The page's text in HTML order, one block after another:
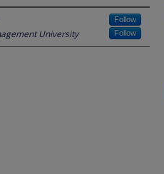
Follow
University Follow